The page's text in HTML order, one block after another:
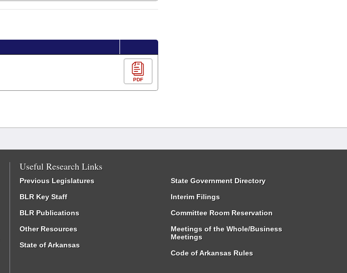
PDF
Useful Research Links
Previous Legislatures
BLR Key Staff
BLR Publications
Other Resources
State of Arkansas
State Government Directory
Interim Filings
Committee Room Reservation
Meetings of the Whole/Business
Meetings
Code of Arkansas Rules